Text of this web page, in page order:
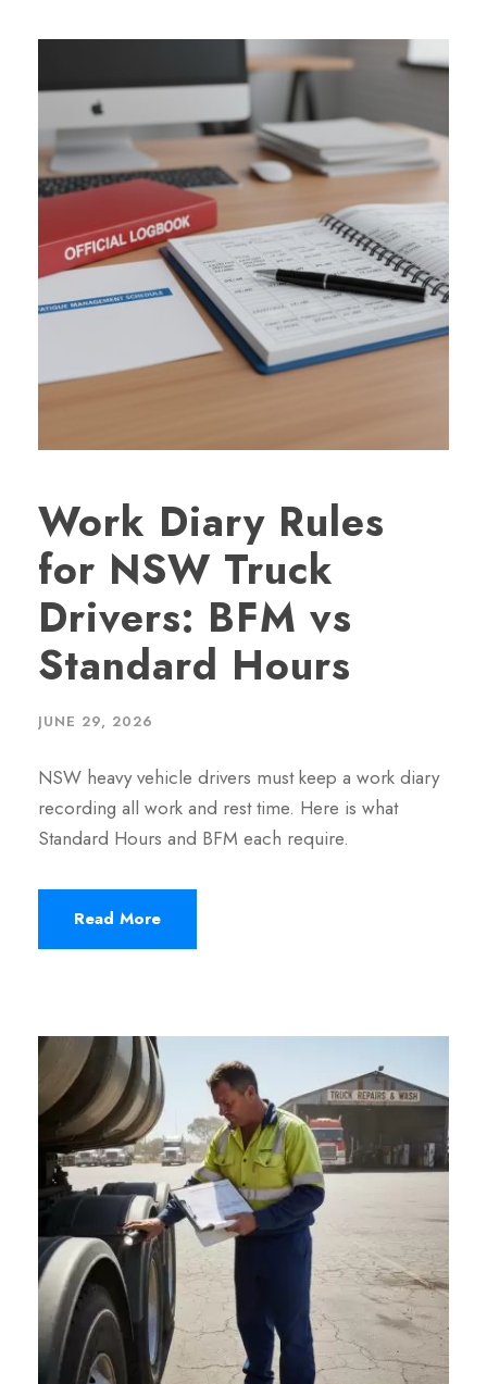
Work Diary Rules
for NSW Truck
Drivers: BFM vs
Standard Hours
JUNE 29, 2026
NSW heavy vehicle drivers must keep a work diary
recording all work and rest time. Here is what
Standard Hours and BFM each require.
Read More